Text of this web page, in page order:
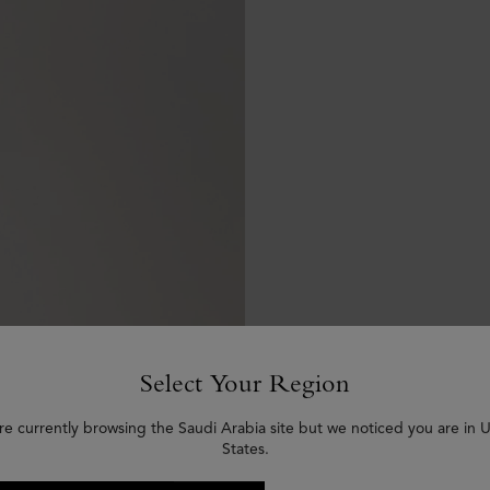
Select Your Region
currently browsing the Saudi Arabia site but we noticed you are in
States.